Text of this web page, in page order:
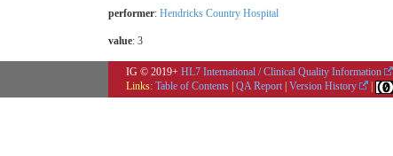
performer: Hendricks Country Hospital
value: 3
IG © 2019+ HL7 International / Clinical Quality Information
Links: Table of Contents QA Report Version History